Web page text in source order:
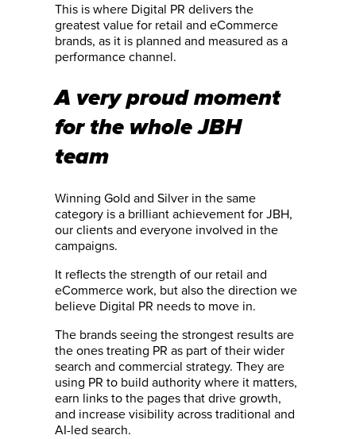
This is where Digital PR delivers the
greatest value for retail and eCommerce
brands, as it is planned and measured as a
performance channel.
A very proud moment
for the whole JBH
team
Winning Gold and Silver in the same
category is a brilliant achievement for JBH,
our clients and everyone involved in the
campaigns.
It reflects the strength of our retail and
eCommerce work, but also the direction we
believe Digital PR needs to move in.
The brands seeing the strongest results are
the ones treating PR as part of their wider
search and commercial strategy. They are
using PR to build authority where it matters,
earn links to the pages that drive growth,
and increase visibility across traditional and
AI-led search.